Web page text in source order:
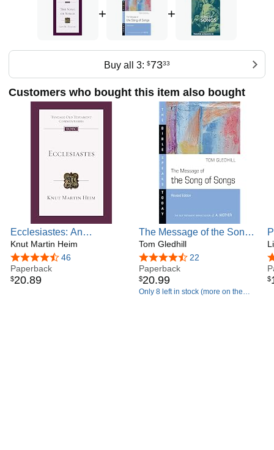
+ +
Buy all 3: $7333
Customers who bought this item also bought
Ecclesiastes: An
Introduction and
Commentary (Volume 18)
(Tyndale Old Testament
Commentaries)
Knut Martin Heim
4.4 out of 5 stars
46
Paperback
$20.89
The Message of the Song
of Songs: The Lyrics of
Love (The Bible Speaks
Today Series)
Tom Gledhill
4.7 out of 5 stars
22
Paperback
$20.99
Only 8 left in stock (more on the
$